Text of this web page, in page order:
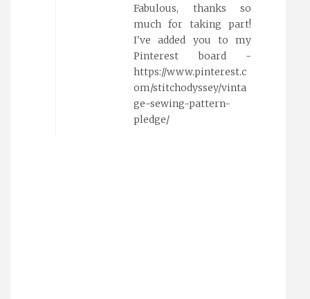
Fabulous, thanks so
much for taking part!
I've added you to my
Pinterest board -
https://www.pinterest.c
om/stitchodyssey/vinta
ge-sewing-pattern-
pledge/